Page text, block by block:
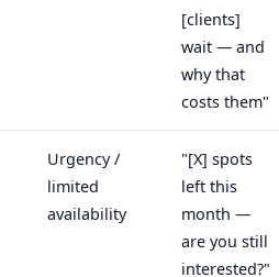
[clients]
wait — and
why that
costs them"
Urgency /
limited
availability
"[X] spots
left this
month —
are you still
interested?"